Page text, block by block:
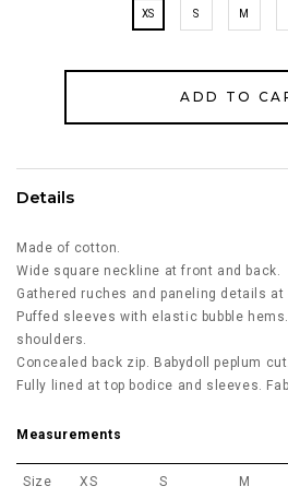
XS S M
Details
Made of cotton.
Wide square neckline at front and back.
Gathered ruches and paneling details at
Puffed sleeves with elastic bubble
shoulders.
Concealed back zip. Babydoll peplum cut.
Fully lined at top bodice and sleeves.
Measurements
Size XS S M